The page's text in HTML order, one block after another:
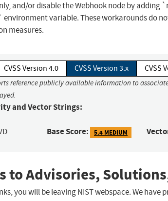
and/or disable the Webhook node by adding
environment variable. These workarounds do
measures.
CVSS Version 4.0 CVSS Version 3.x CVSS
reference publicly available information to
and Vector Strings:
Base Score: 5.4 MEDIUM
to Advisories,
you will be leaving NIST webspace. We